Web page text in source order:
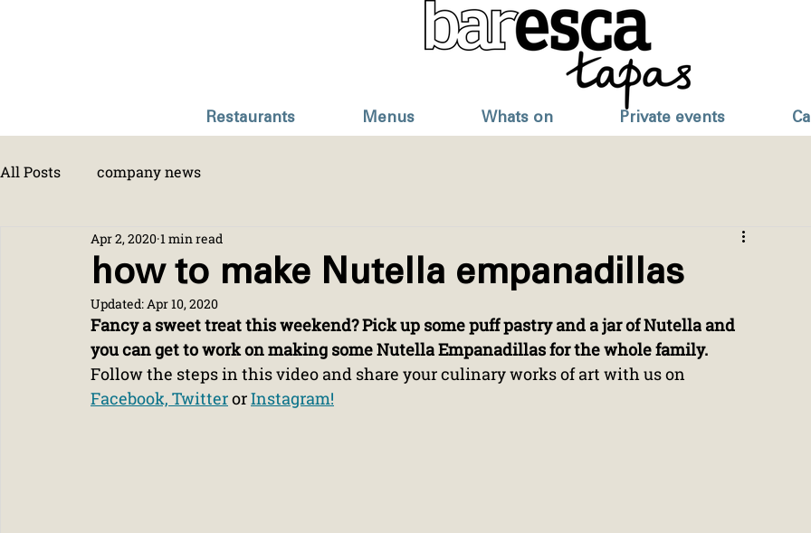
Restaurants Menus Whats on Private events
All Posts company news
how to make Nutella empanadillas
Apr 2, 2020 1 min read
Updated:Apr 10, 2020
Fancy a sweet treat this weekend? Pick up some puff pastry and a jar of Nutella and
you can get to work on making some Nutella Empanadillas for the whole family.
Follow the steps in this video and share your culinary works of art with us on
Facebook, Twitter or Instagram!